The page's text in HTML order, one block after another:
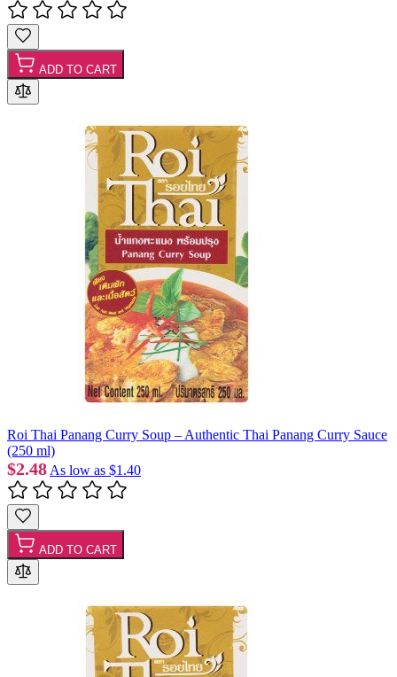
ADD TO CART
Roi Thai Panang Curry Soup – Authentic Thai Panang Curry Sauce
(250 ml)
$2.48 As low as $1.40
ADD TO CART